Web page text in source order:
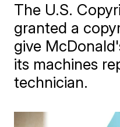
The U.S.
granted a
give
its machines
technician.